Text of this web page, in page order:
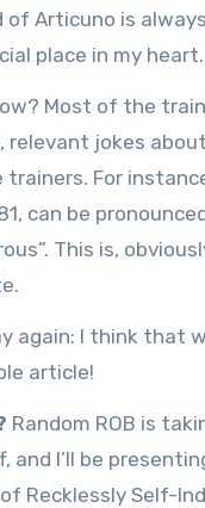
of Articuno is
place in my heart.
Most of the
relevant jokes
For
can be
This is,
again: I think that
article!
Random ROB is
and I’ll be
Recklessly Self-